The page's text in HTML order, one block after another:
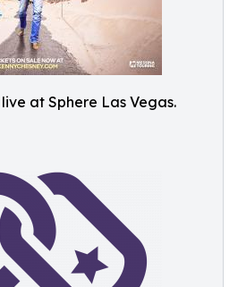
at Sphere Las Vegas.